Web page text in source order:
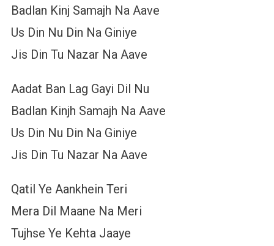
Badlan Kinj Samajh Na Aave
Us Din Nu Din Na Giniye
Jis Din Tu Nazar Na Aave
Aadat Ban Lag Gayi Dil Nu
Badlan Kinjh Samajh Na Aave
Us Din Nu Din Na Giniye
Jis Din Tu Nazar Na Aave
Qatil Ye Aankhein Teri
Mera Dil Maane Na Meri
Tujhse Ye Kehta Jaaye